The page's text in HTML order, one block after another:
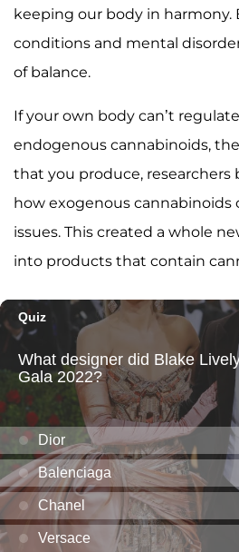
keeping our body in harmony.
conditions and mental
of balance.
If your own body can’t
endogenous cannabinoids,
that you produce, researchers
how exogenous
issues. This created a whole
into products that contain